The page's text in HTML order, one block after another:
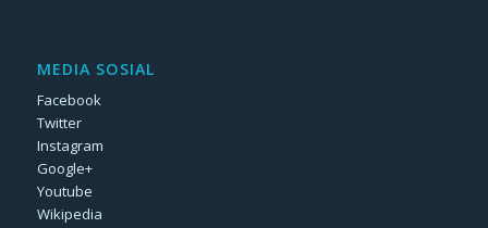
MEDIA SOSIAL
Facebook
Twitter
Instagram
Google+
Youtube
Wikipedia